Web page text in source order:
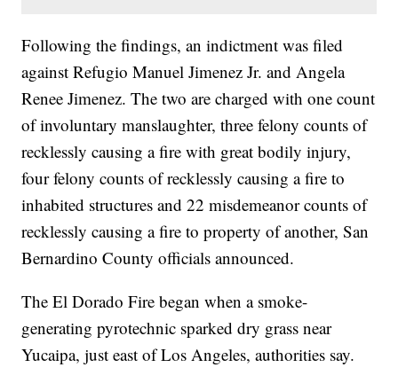
Following the findings, an indictment was filed
against Refugio Manuel Jimenez Jr. and Angela
Renee Jimenez. The two are charged with one count
of involuntary manslaughter, three felony counts of
recklessly causing a fire with great bodily injury,
four felony counts of recklessly causing a fire to
inhabited structures and 22 misdemeanor counts of
recklessly causing a fire to property of another, San
Bernardino County officials announced.
The El Dorado Fire began when a smoke-
generating pyrotechnic sparked dry grass near
Yucaipa, just east of Los Angeles, authorities say.